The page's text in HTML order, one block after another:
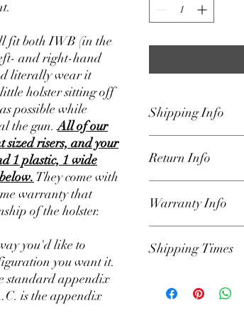
fit both IWB (in the
and right-hand
literally wear it
holster sitting off
possible while
the gun.All of our
sized risers, and your
1 plastic, 1 wide
They come with
warranty that
of the holster.
you'd like to
you want it.
standard appendix
is the appendix
Shipping Info
Padded Envelope that
get the holster to you
automated email
Return Info
We have a 30-day
include lost parts such
reason you want to
Warranty Info
owner against defects
Lifetime warranty
Shipping Times
Example: Shipping